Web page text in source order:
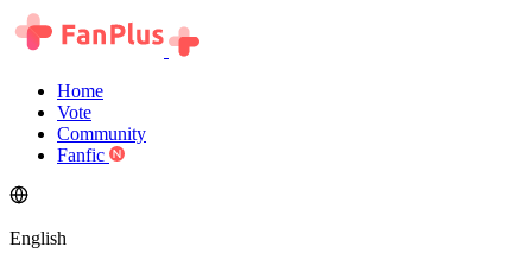
Home
Vote
Community
Fanfic
English